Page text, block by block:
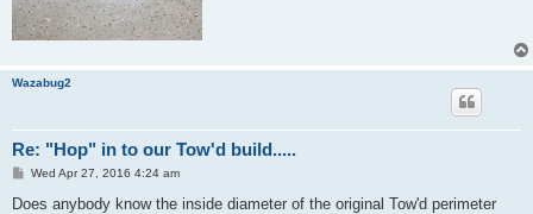
Wazabug2
Re: "Hop" in to our Tow'd build.....
P
s
Wed Apr 27, 2016 4:24 am
Does anybody know the inside diameter of the original Tow'd perimeter